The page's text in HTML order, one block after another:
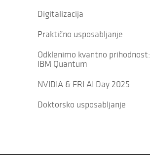
Digitalizacija
Praktično usposabljanje
Odklenimo kvantno prihodnost:
IBM Quantum
NVIDIA & FRI AI Day 2025
Doktorsko usposabljanje